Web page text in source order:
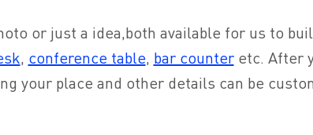
or just a idea,both available for us to
, conference table, bar counteretc. After
your place and other details can be